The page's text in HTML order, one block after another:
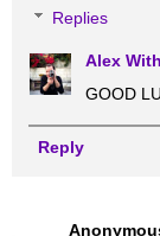
Replies
Alex
GOOD
Reply